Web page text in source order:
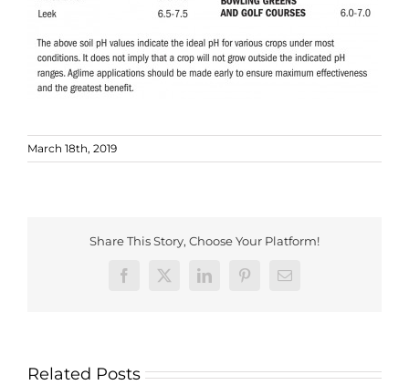
March 18th, 2019
Share This Story, Choose Your Platform!
Facebook
X LinkedInPinterestEmail
Related Posts